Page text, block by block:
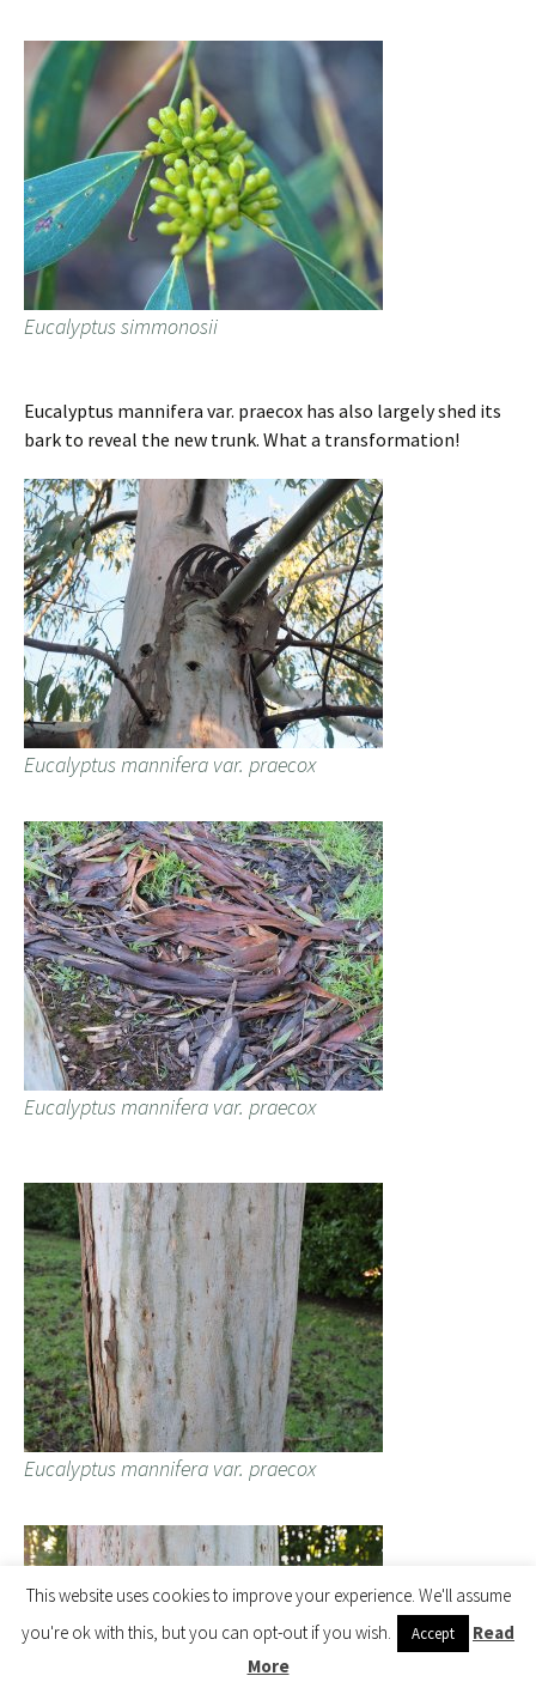
Eucalyptus simmonosii
Eucalyptus mannifera var. praecox has also largely shed its
bark to reveal the new trunk. What a transformation!
Eucalyptus mannifera var. praecox
Eucalyptus mannifera var. praecox
Eucalyptus mannifera var. praecox
This website uses cookies to improve your experience. We'll assume
you're ok with this, but you can opt-out if you wish.
Accept
Read
More